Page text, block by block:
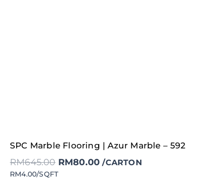
SPC Marble Flooring | Azur Marble – 592
RM645.00
Original
price
was:
RM645.00.
RM80.00
Current
price
is:
RM80.00.
/CARTON
RM4.00/SQFT